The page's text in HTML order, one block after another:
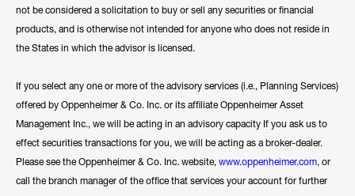
not be considered a solicitation to buy or sell any securities or financial
products, and is otherwise not intended for anyone who does not reside in
the States in which the advisor is licensed.
If you select any one or more of the advisory services (i.e., Planning Services)
offered by Oppenheimer & Co. Inc. or its affiliate Oppenheimer Asset
Management Inc., we will be acting in an advisory capacity If you ask us to
effect securities transactions for you, we will be acting as a broker-dealer.
Please see the Oppenheimer & Co. Inc. website, www.oppenheimer.com, or
call the branch manager of the office that services your account for further